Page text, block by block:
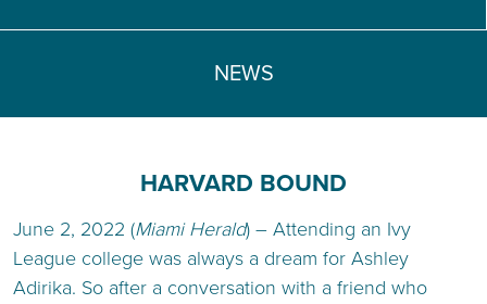
NEWS
HARVARD BOUND
June 2, 2022 (Miami Herald) – Attending an Ivy
League college was always a dream for Ashley
Adirika. So after a conversation with a friend who